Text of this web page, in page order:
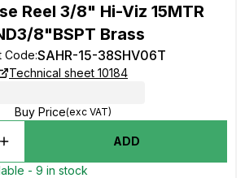
Reel 3/8" Hi-Viz 15MTR
8"BSPT Brass
Code:SAHR-15-38SHV06T
Technical sheet 10184
Buy Price(exc VAT)
ADD
- 9 in stock